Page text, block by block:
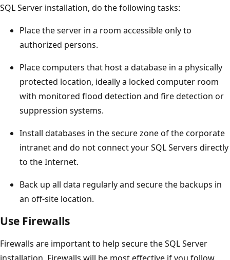
SQL Server installation, do the following tasks:
Place the server in a room accessible only to
authorized persons.
Place computers that host a database in a physically
protected location, ideally a locked computer room
with monitored flood detection and fire detection or
suppression systems.
Install databases in the secure zone of the corporate
intranet and do not connect your SQL Servers directly
to the Internet.
Back up all data regularly and secure the backups in
an off-site location.
Use Firewalls
Firewalls are important to help secure the SQL Server
installation. Firewalls will be most effective if you follow